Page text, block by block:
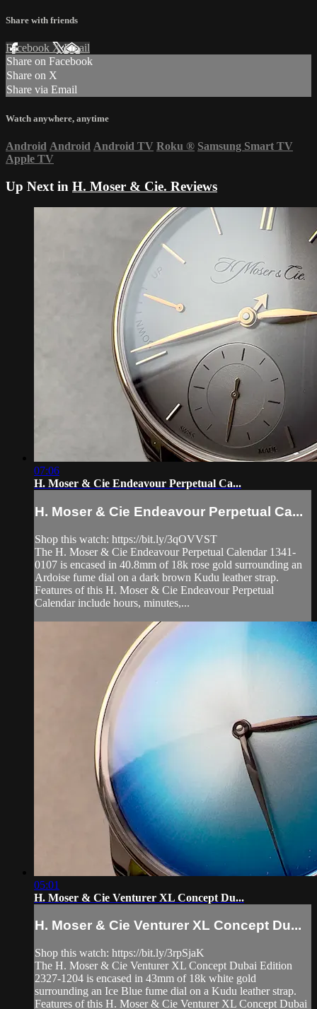
Share with friends
Facebook XEmail
Share on Facebook
Share on X
Share via Email
Watch anywhere, anytime
Android Android Android TV Roku ® Samsung Smart TV
Apple TV
Up Next in H. Moser & Cie. Reviews
07:06
H. Moser & Cie Endeavour Perpetual Ca...
H. Moser & Cie Endeavour Perpetual Ca...
Shop this watch: https://bit.ly/3qOVVST
The H. Moser & Cie Endeavour Perpetual Calendar 1341-
0107 is encased in 40.8mm of 18k rose gold surrounding an
Ardoise fume dial on a dark brown Kudu leather strap.
Features of this H. Moser & Cie Endeavour Perpetual
Calendar include hours, minutes,...
05:01
H. Moser & Cie Venturer XL Concept Du...
H. Moser & Cie Venturer XL Concept Du...
Shop this watch: https://bit.ly/3rpSjaK
The H. Moser & Cie Venturer XL Concept Dubai Edition
2327-1204 is encased in 43mm of 18k white gold
surrounding an Ice Blue fume dial on a Kudu leather strap.
Features of this H. Moser & Cie Venturer XL Concept Dubai